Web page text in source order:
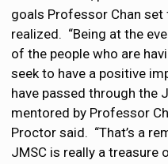
goals Professor Chan set
realized. “Being at the
of the people who are
seek to have a positive
have passed through the
mentored by Professor
Proctor said. “That’s a
JMSC is really a treasure